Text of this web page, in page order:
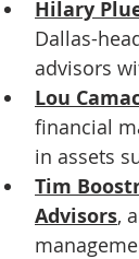
Hilary
Dallas-
advisors
Lou
financial
in assets
Tim
Advisors,